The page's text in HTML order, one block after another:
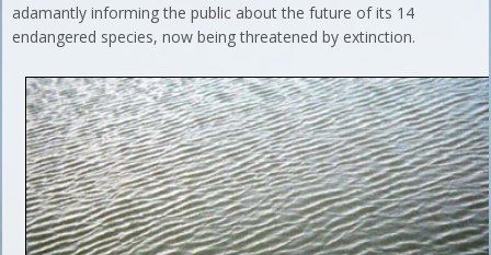
adamantly informing the public about the future of its 14
endangered species, now being threatened by extinction.